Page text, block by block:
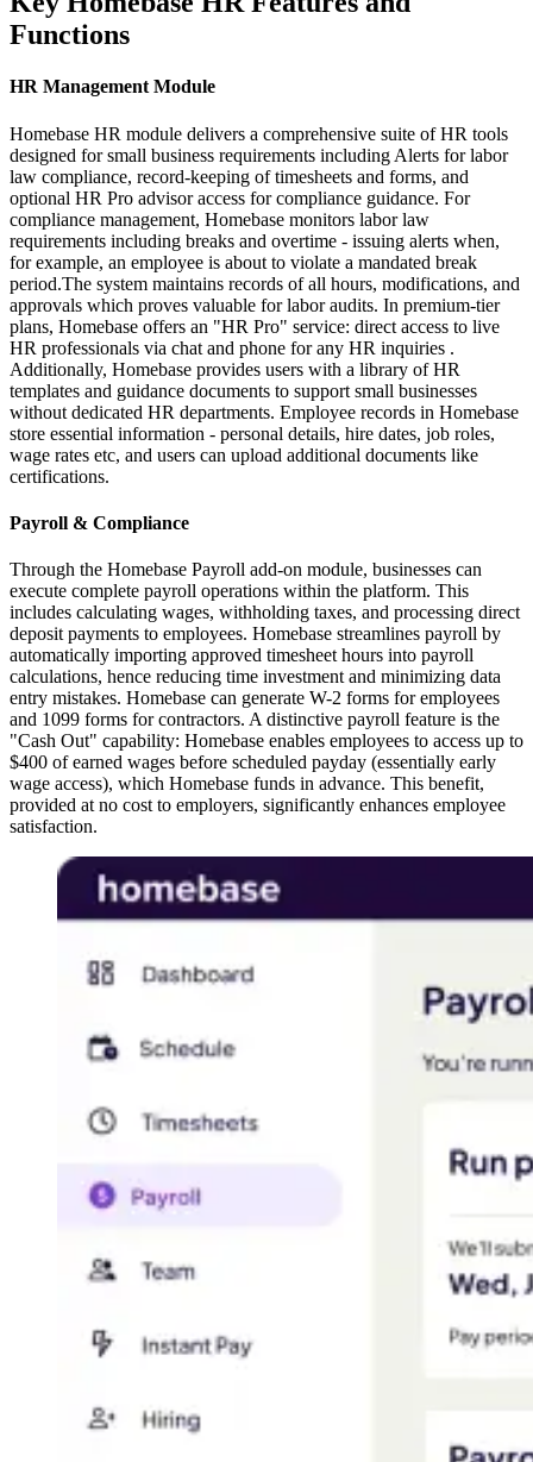
Functions
HR Management Module
Homebase HR module delivers a comprehensive suite of HR tools
designed for small business requirements including Alerts for labor
law compliance, record-keeping of timesheets and forms, and
optional HR Pro advisor access for compliance guidance. For
compliance management, Homebase monitors labor law
requirements including breaks and overtime - issuing alerts when,
for example, an employee is about to violate a mandated break
period.The system maintains records of all hours, modifications, and
approvals which proves valuable for labor audits. In premium-tier
plans, Homebase offers an "HR Pro" service: direct access to live
HR professionals via chat and phone for any HR inquiries .
Additionally, Homebase provides users with a library of HR
templates and guidance documents to support small businesses
without dedicated HR departments. Employee records in Homebase
store essential information - personal details, hire dates, job roles,
wage rates etc, and users can upload additional documents like
certifications.
Payroll & Compliance
Through the Homebase Payroll add-on module, businesses can
execute complete payroll operations within the platform. This
includes calculating wages, withholding taxes, and processing direct
deposit payments to employees. Homebase streamlines payroll by
automatically importing approved timesheet hours into payroll
calculations, hence reducing time investment and minimizing data
entry mistakes. Homebase can generate W-2 forms for employees
and 1099 forms for contractors. A distinctive payroll feature is the
"Cash Out" capability: Homebase enables employees to access up to
$400 of earned wages before scheduled payday (essentially early
wage access), which Homebase funds in advance. This benefit,
provided at no cost to employers, significantly enhances employee
satisfaction.